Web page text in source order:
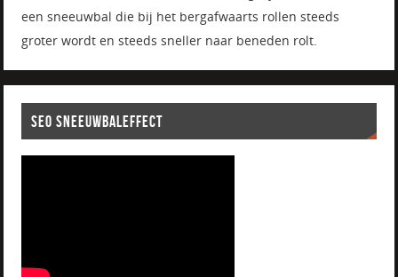
een sneeuwbal die bij het bergafwaarts rollen steeds
groter wordt en steeds sneller naar beneden rolt.
SEO SNEEUWBALEFFECT